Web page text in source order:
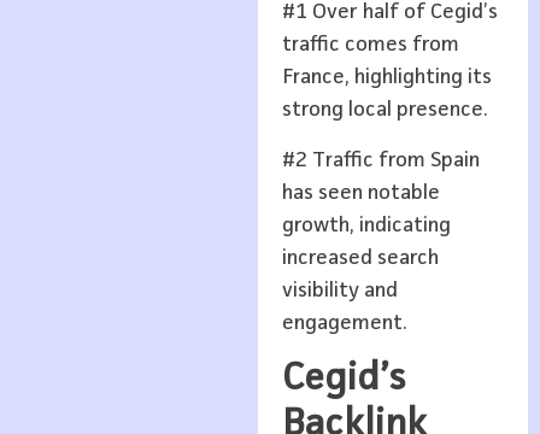
#1 Over half of Cegid’s
traffic comes from
France, highlighting its
strong local presence.
#2 Traffic from Spain
has seen notable
growth, indicating
increased search
visibility and
engagement.
Cegid’s
Backlink